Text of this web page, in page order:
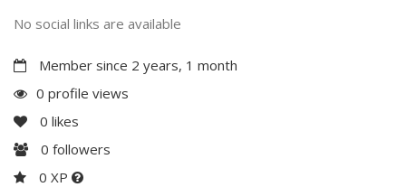
No social links are available
Member since 2 years, 1 month
0 profile views
0 likes
0 followers
0 XP